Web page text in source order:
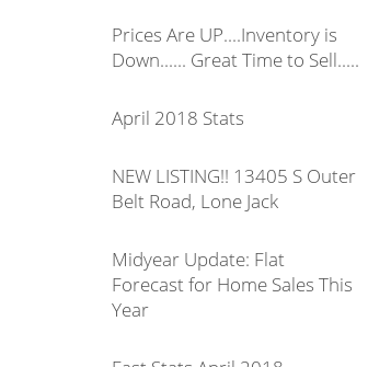
Prices Are UP....Inventory is
Down...... Great Time to Sell.....
April 2018 Stats
NEW LISTING!! 13405 S Outer
Belt Road, Lone Jack
Midyear Update: Flat
Forecast for Home Sales This
Year